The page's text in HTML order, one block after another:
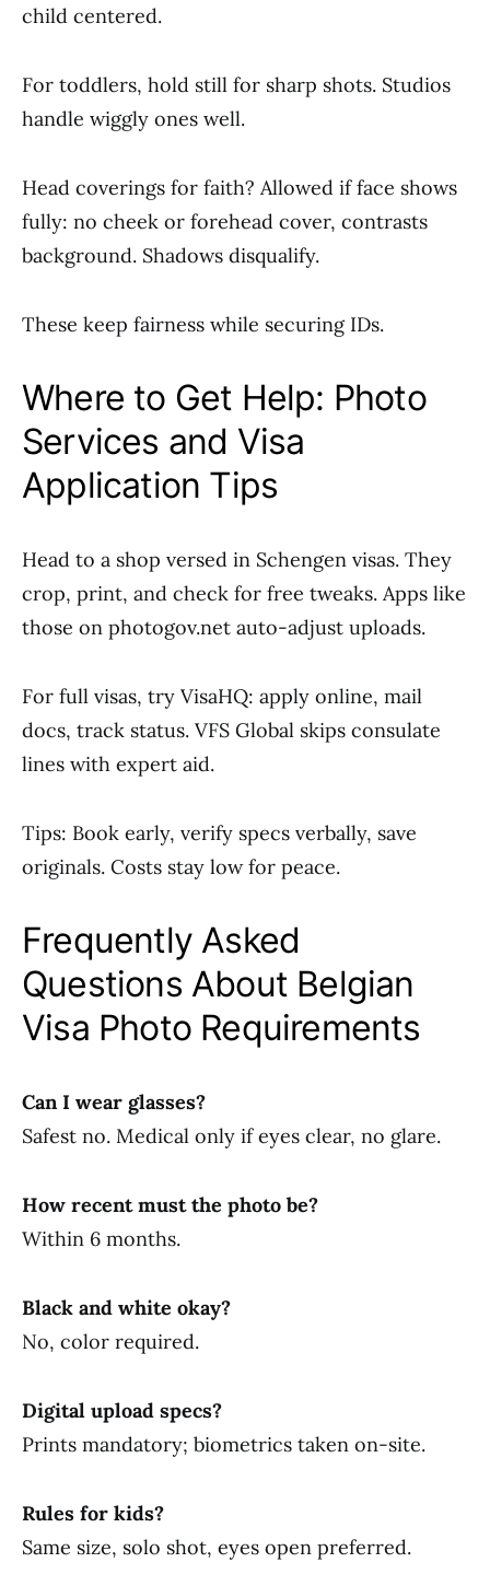
child centered.
For toddlers, hold still for sharp shots. Studios
handle wiggly ones well.
Head coverings for faith? Allowed if face shows
fully: no cheek or forehead cover, contrasts
background. Shadows disqualify.
These keep fairness while securing IDs.
Where to Get Help: Photo
Services and Visa
Application Tips
Head to a shop versed in Schengen visas. They
crop, print, and check for free tweaks. Apps like
those on photogov.net auto-adjust uploads.
For full visas, try VisaHQ: apply online, mail
docs, track status. VFS Global skips consulate
lines with expert aid.
Tips: Book early, verify specs verbally, save
originals. Costs stay low for peace.
Frequently Asked
Questions About Belgian
Visa Photo Requirements
Can I wear glasses?
Safest no. Medical only if eyes clear, no glare.
How recent must the photo be?
Within 6 months.
Black and white okay?
No, color required.
Digital upload specs?
Prints mandatory; biometrics taken on-site.
Rules for kids?
Same size, solo shot, eyes open preferred.